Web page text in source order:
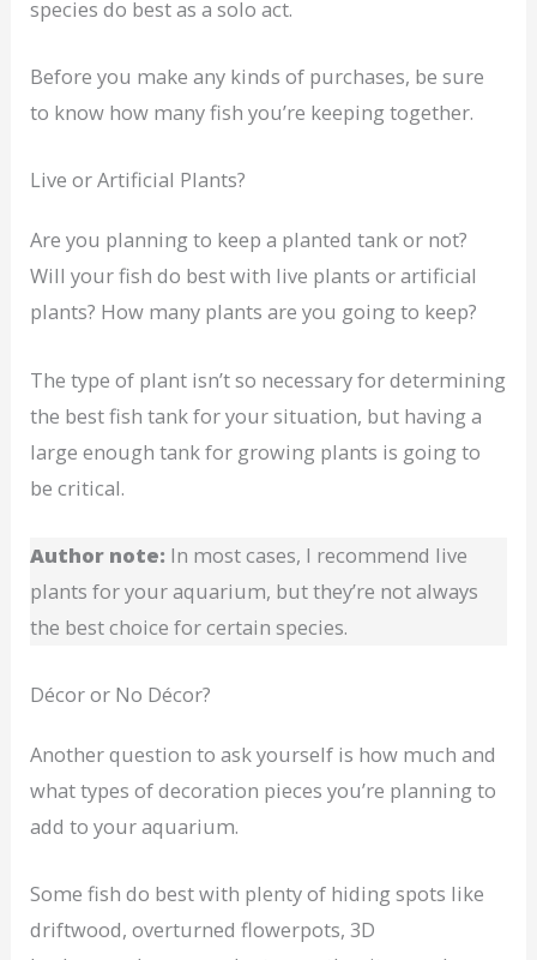
species do best as a solo act.
Before you make any kinds of purchases, be sure
to know how many fish you’re keeping together.
Live or Artificial Plants?
Are you planning to keep a planted tank or not?
Will your fish do best with live plants or artificial
plants? How many plants are you going to keep?
The type of plant isn’t so necessary for determining
the best fish tank for your situation, but having a
large enough tank for growing plants is going to
be critical.
Author note: In most cases, I recommend live
plants for your aquarium, but they’re not always
the best choice for certain species.
Décor or No Décor?
Another question to ask yourself is how much and
what types of decoration pieces you’re planning to
add to your aquarium.
Some fish do best with plenty of hiding spots like
driftwood, overturned flowerpots, 3D